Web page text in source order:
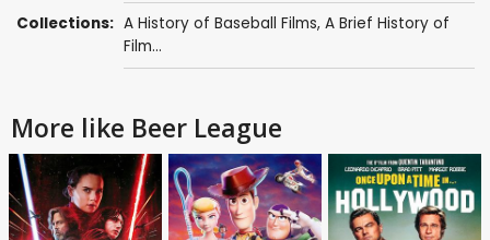
Collections: A History of Baseball Films, A Brief History of
Film...
More like Beer League